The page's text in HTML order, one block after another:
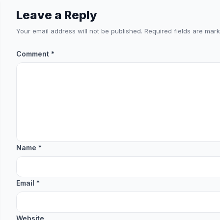
Leave a Reply
Your email address will not be published. Required fields are
Comment *
Name *
Email *
Website